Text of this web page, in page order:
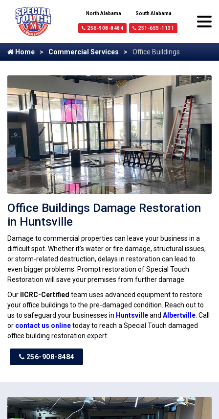
North Alabama
256-908-8484
South Alabama
251-655-1131
Home Commercial Services Office Buildings
Office Buildings Damage Restoration
in Huntsville
Damage to commercial properties can leave your business in a
difficult spot. Whether it’s water or fire damage, structural issues,
or storm-related destruction, delays in restoration can lead to
even bigger problems. Prompt restoration of Special Touch
Restoration will save your premises from further damage.
Our
IICRC-Certified team uses advanced equipment to restore
your office buildings to the pre-damaged condition. Reach out to
us to safeguard your businesses in Huntsvilleand Albertville. Call
or contact us onlinetoday to reach a Special Touch damaged
office building restoration expert.
256-908-8484